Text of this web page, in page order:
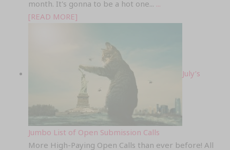
month. It's gonna to be a hot one... ...
[READ MORE]
July’s
Jumbo List of Open Submission Calls
More High-Paying Open Calls than ever before! All